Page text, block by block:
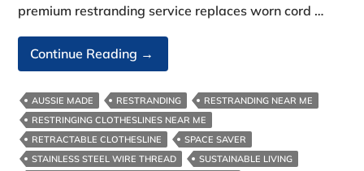
premium restranding service replaces worn cord …
Continue Reading Stainless
Steel
Clothesline
Wire
→
AUSSIE MADE RESTRANDING
RESTRANDING NEAR ME
RESTRINGING CLOTHESLINES NEAR ME
RETRACTABLE CLOTHESLINE
SPACE SAVER
STAINLESS STEEL WIRE THREAD
SUSTAINABLE LIVING